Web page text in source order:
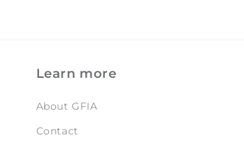
Learn more
About GFIA
Contact